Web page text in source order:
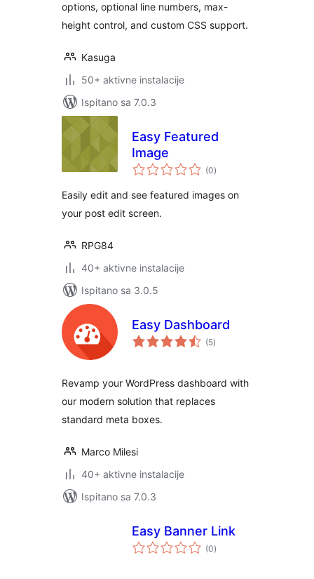
options, optional line numbers, max-
height control, and custom CSS support.
Kasuga
50+ aktivne instalacije
Ispitano sa 7.0.3
Easy Featured
Image
(0ukupna
ocijena
)
Easily edit and see featured images on
your post edit screen.
RPG84
40+ aktivne instalacije
Ispitano sa 3.0.5
Easy Dashboard
(5ukupna
ocijena
)
Revamp your WordPress dashboard with
our modern solution that replaces
standard meta boxes.
Marco Milesi
40+ aktivne instalacije
Ispitano sa 7.0.3
Easy Banner Link
(0ukupna
ocijena
)